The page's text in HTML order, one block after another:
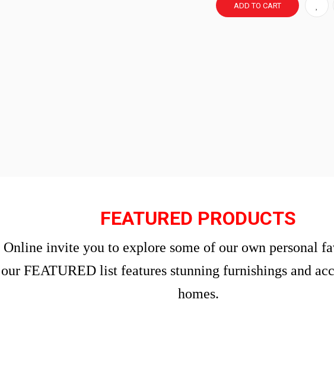
ADD TO CART
FEATURED PRODUCTS
invite you to explore some of our own personal
FEATURED list features stunning furnishings and
homes.